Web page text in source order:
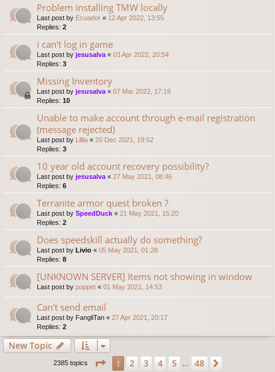
Problem installing TMW locally
Last post by Ecuador « 12 Apr 2022, 13:55
Replies: 2
i can't log in game
Last post by jesusalva « 03 Apr 2022, 20:54
Replies: 3
Missing Inventory
Last post by jesusalva « 07 Mar 2022, 17:19
Replies: 10
Unable to make account through e-mail registration
(message rejected)
Last post by Lillia « 20 Dec 2021, 19:52
Replies: 3
10 year old account recovery possibility?
Last post by jesusalva « 27 May 2021, 08:46
Replies: 6
Terranite armor quest broken ?
Last post by SpeedDuck « 21 May 2021, 15:20
Replies: 2
Does speedskill actually do something?
Last post by Livio « 05 May 2021, 01:28
Replies: 8
[UNKNOWN SERVER] Items not showing in window
Last post by poppet « 01 May 2021, 14:53
Can't send email
Last post by FangliTan « 27 Apr 2021, 20:17
Replies: 2
New Topic
2385 topics Page 1of48
1 2 3 4 5 48